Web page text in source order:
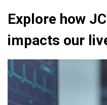
Explore how
impacts our